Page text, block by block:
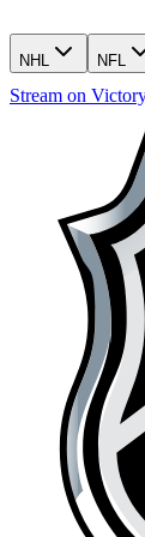
NHL NFL
Stream on